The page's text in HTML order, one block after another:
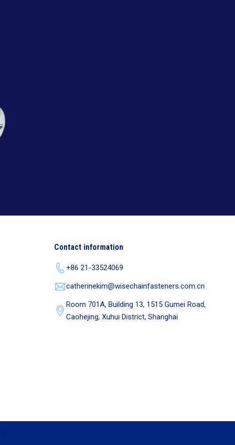
Contact information
+86 21-33524069
catherinekim@wisechainfasteners.com.cn
Room 701A, Building 13, 1515 Gumei Road,
Caohejing, Xuhui District, Shanghai